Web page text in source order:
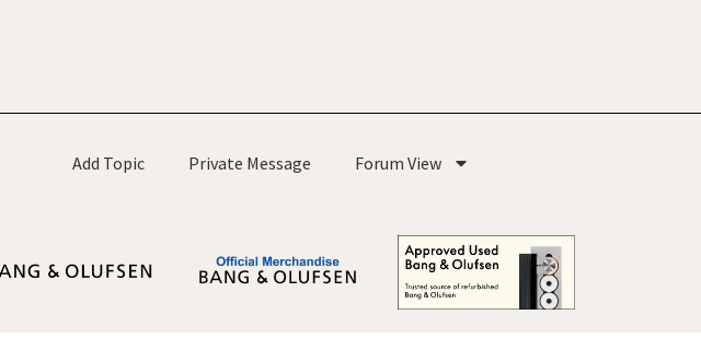
Add Topic Private Message Forum View